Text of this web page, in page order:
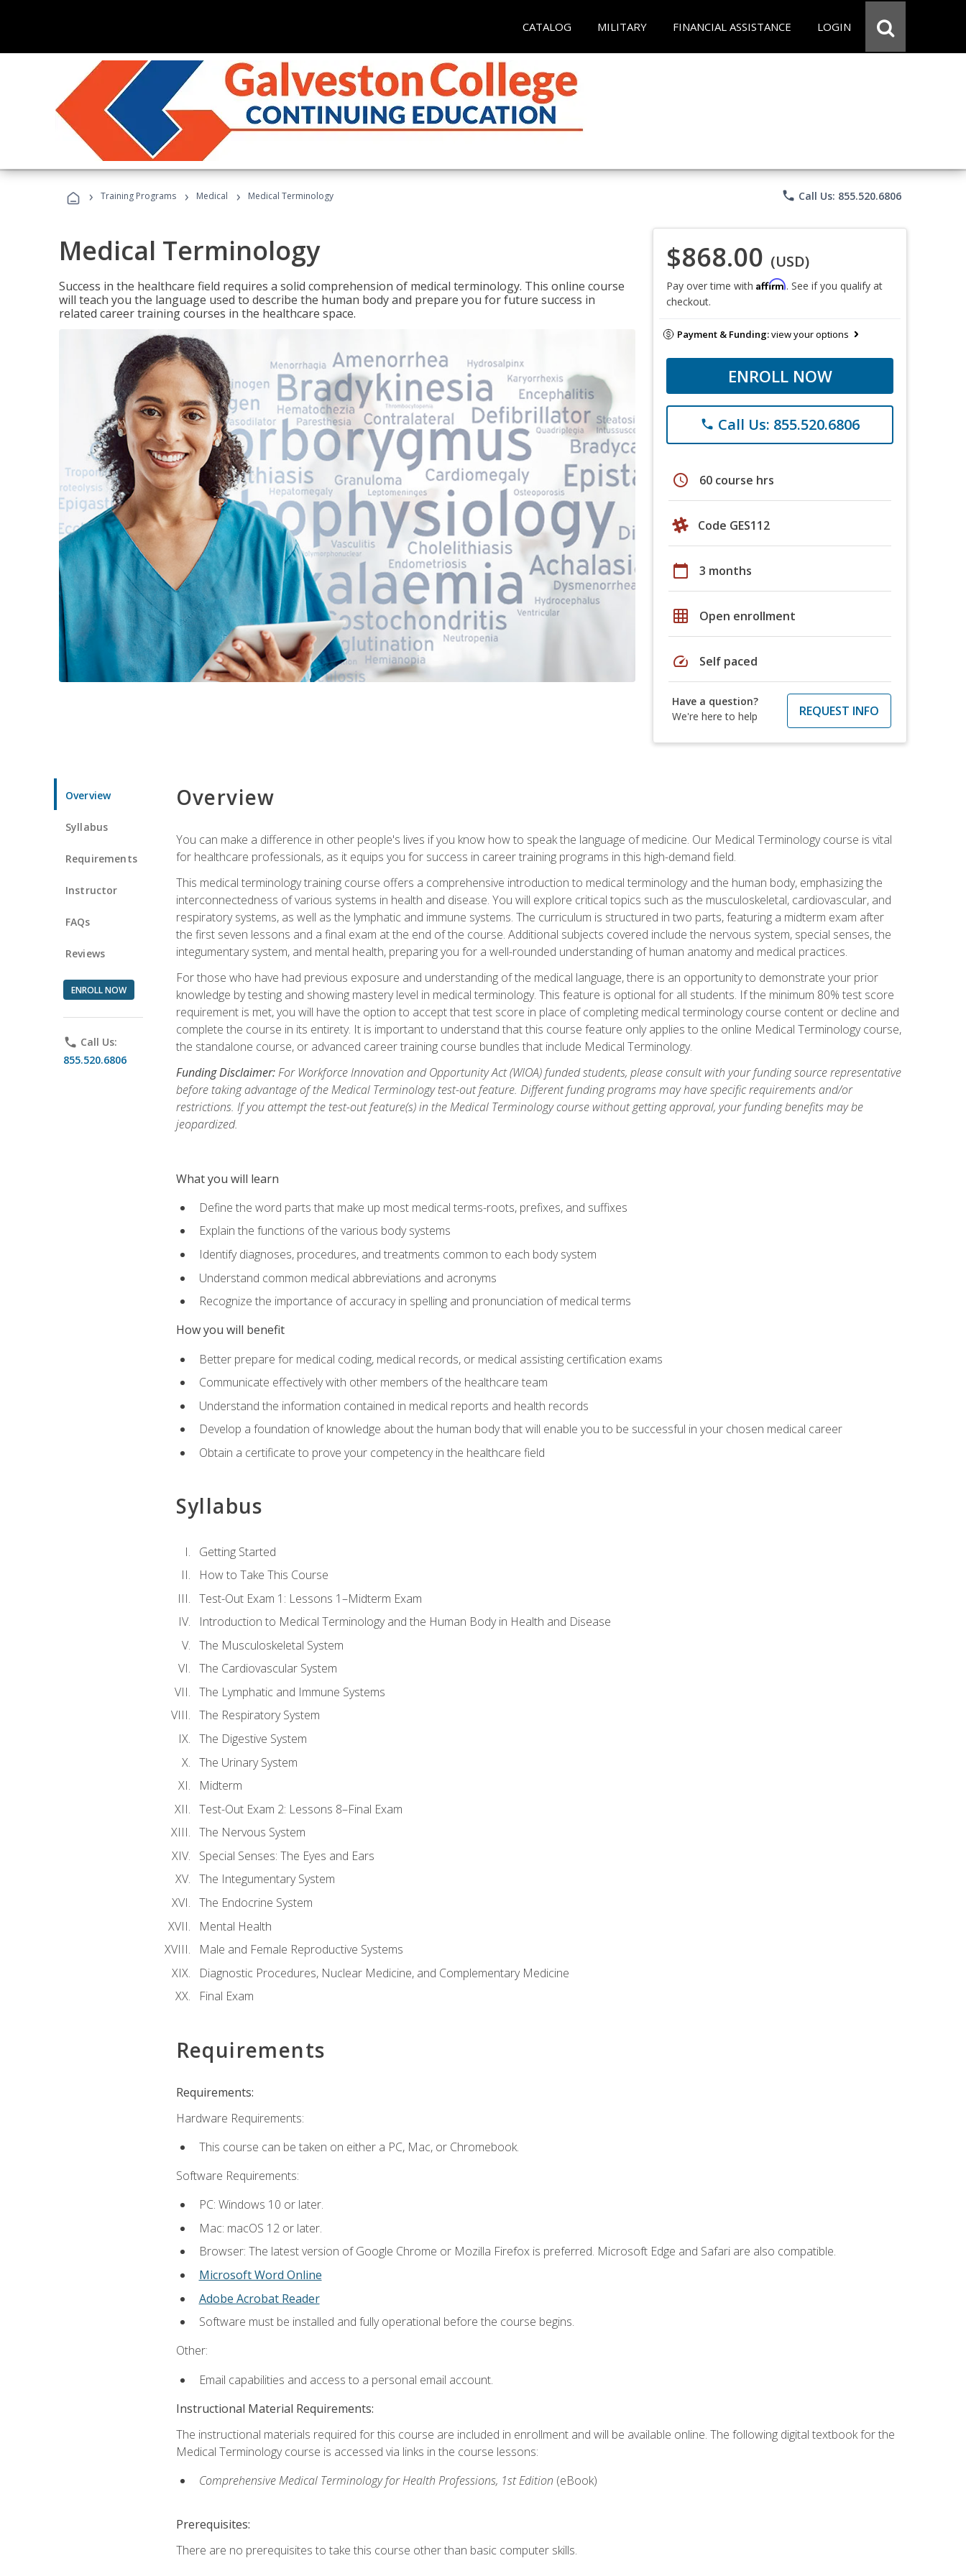
CATALOG MILITARY FINANCIAL ASSISTANCE LOGIN
› Training Programs › Medical › Medical Terminology phone Call Us: 855.520.6806
Medical Terminology
Success in the healthcare field requires a solid comprehension of medical terminology. This online course
will teach you the language used to describe the human body and prepare you for future success in
related career training courses in the healthcare space.
$868.00 (USD)
Pay over time with Affirm. See if you qualify at
checkout.
Payment & Funding:view your options
ENROLL NOW
phone Call Us: 855.520.6806
schedule 60 course hrs
Code GES112
calendar_today 3 months
grid_on Open enrollment
speed Self paced
Have a question?
We're here to help
REQUEST INFO
Overview
Syllabus
Requirements
Instructor
FAQs
Reviews
ENROLL NOW
phone Call Us:
855.520.6806
Overview
You can make a difference in other people's lives if you know how to speak the language of medicine. Our Medical Terminology course is vital
for healthcare professionals, as it equips you for success in career training programs in this high-demand field.
This medical terminology training course offers a comprehensive introduction to medical terminology and the human body, emphasizing the
interconnectedness of various systems in health and disease. You will explore critical topics such as the musculoskeletal, cardiovascular, and
respiratory systems, as well as the lymphatic and immune systems. The curriculum is structured in two parts, featuring a midterm exam after
the first seven lessons and a final exam at the end of the course. Additional subjects covered include the nervous system, special senses, the
integumentary system, and mental health, preparing you for a well-rounded understanding of human anatomy and medical practices.
For those who have had previous exposure and understanding of the medical language, there is an opportunity to demonstrate your prior
knowledge by testing and showing mastery level in medical terminology. This feature is optional for all students. If the minimum 80% test score
requirement is met, you will have the option to accept that test score in place of completing medical terminology course content or decline and
complete the course in its entirety. It is important to understand that this course feature only applies to the online Medical Terminology course,
the standalone course, or advanced career training course bundles that include Medical Terminology.
Funding Disclaimer:For Workforce Innovation and Opportunity Act (WIOA) funded students, please consult with your funding source representative
before taking advantage of the Medical Terminology test-out feature. Different funding programs may have specific requirements and/or
restrictions. If you attempt the test-out feature(s) in the Medical Terminology course without getting approval, your funding benefits may be
jeopardized.
What you will learn
Define the word parts that make up most medical terms-roots, prefixes, and suffixes
Explain the functions of the various body systems
Identify diagnoses, procedures, and treatments common to each body system
Understand common medical abbreviations and acronyms
Recognize the importance of accuracy in spelling and pronunciation of medical terms
How you will benefit
Better prepare for medical coding, medical records, or medical assisting certification exams
Communicate effectively with other members of the healthcare team
Understand the information contained in medical reports and health records
Develop a foundation of knowledge about the human body that will enable you to be successful in your chosen medical career
Obtain a certificate to prove your competency in the healthcare field
Syllabus
Getting Started
How to Take This Course
Test-Out Exam 1: Lessons 1–Midterm Exam
Introduction to Medical Terminology and the Human Body in Health and Disease
The Musculoskeletal System
The Cardiovascular System
The Lymphatic and Immune Systems
The Respiratory System
The Digestive System
The Urinary System
Midterm
Test-Out Exam 2: Lessons 8–Final Exam
The Nervous System
Special Senses: The Eyes and Ears
The Integumentary System
The Endocrine System
Mental Health
Male and Female Reproductive Systems
Diagnostic Procedures, Nuclear Medicine, and Complementary Medicine
Final Exam
Requirements
Requirements:
Hardware Requirements:
This course can be taken on either a PC, Mac, or Chromebook.
Software Requirements:
PC: Windows 10 or later.
Mac: macOS 12 or later.
Browser: The latest version of Google Chrome or Mozilla Firefox is preferred. Microsoft Edge and Safari are also compatible.
Microsoft Word Online
Adobe Acrobat Reader
Software must be installed and fully operational before the course begins.
Other:
Email capabilities and access to a personal email account.
Instructional Material Requirements:
The instructional materials required for this course are included in enrollment and will be available online. The following digital textbook for the
Medical Terminology course is accessed via links in the course lessons:
Comprehensive Medical Terminology for Health Professions, 1st Edition (eBook)
Prerequisites:
There are no prerequisites to take this course other than basic computer skills.